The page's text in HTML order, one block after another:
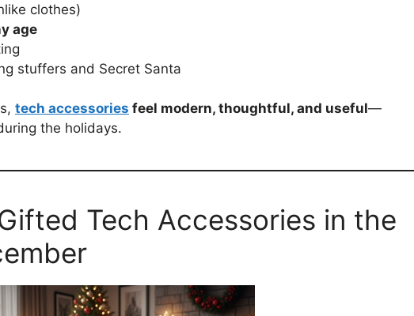
clothes)
age
stuffers and Secret Santa
tech accessories feel modern, thoughtful, and useful—
the holidays.
Tech Accessories in the